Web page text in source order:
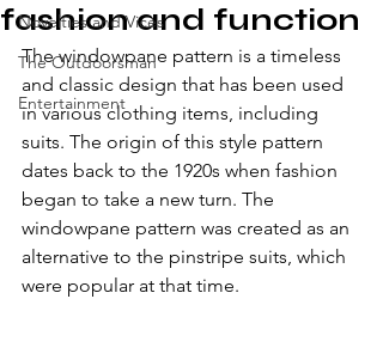
Novelties and Vices
The Outdoorsman
Entertainment
fashion and function
The windowpane pattern is a timeless
and classic design that has been used
in various clothing items, including
suits. The origin of this style pattern
dates back to the 1920s when fashion
began to take a new turn. The
windowpane pattern was created as an
alternative to the pinstripe suits, which
were popular at that time.